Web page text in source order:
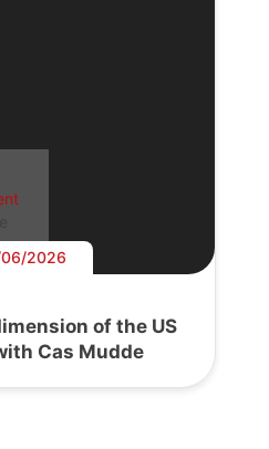
2026
of the US
Cas Mudde